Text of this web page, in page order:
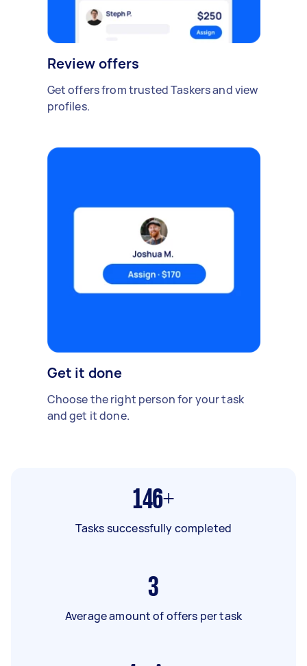
Review offers
Get offers from trusted Taskers and view
profiles.
Get it done
Choose the right person for your task
and get it done.
146+
Tasks successfully completed
3
Average amount of offers per task